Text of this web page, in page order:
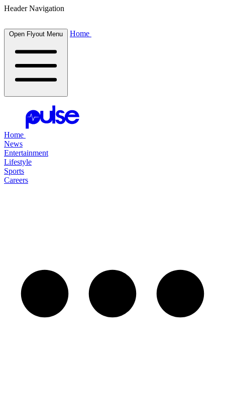
Header Navigation
Open Flyout Menu Home
Home
News
Entertainment
Lifestyle
Sports
Careers